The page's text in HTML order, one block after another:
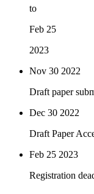
to
Feb 25
2023
Nov 30 2022
Draft paper
Dec 30 2022
Draft Paper
Feb 25 2023
Registration